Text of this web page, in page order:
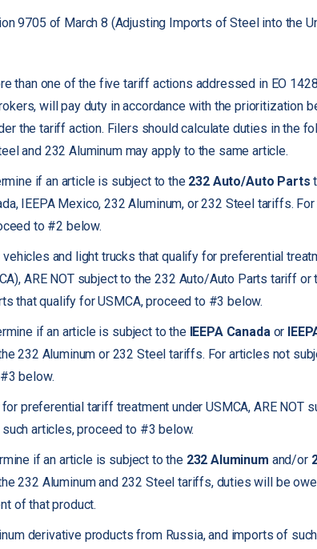
9705 of March 8 (Adjusting Imports of Steel into the
than one of the five tariff actions addressed in EO
will pay duty in accordance with the prioritization
the tariff action. Filers should calculate duties in the
and 232 Aluminum may apply to the same article.
if an article is subject to the 232 Auto/Auto Parts
IEEPA Mexico, 232 Aluminum, or 232 Steel tariffs.
to #2 below.
and light trucks that qualify for preferential
ARE NOT subject to the 232 Auto/Auto Parts tariff or
that qualify for USMCA, proceed to #3 below.
if an article is subject to the IEEPA Canadaor
232 Aluminum or 232 Steel tariffs. For articles not
below.
preferential tariff treatment under USMCA, ARE NOT
articles, proceed to #3 below.
if an article is subject to the 232 Aluminum and/or
232 Aluminum and 232 Steel tariffs, duties will be
of that product.
derivative products from Russia, and imports of